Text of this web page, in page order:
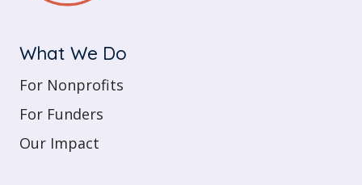
What We Do
For Nonprofits
For Funders
Our Impact